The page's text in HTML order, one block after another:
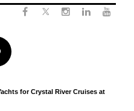
Pinterest
for Crystal River Cruises at